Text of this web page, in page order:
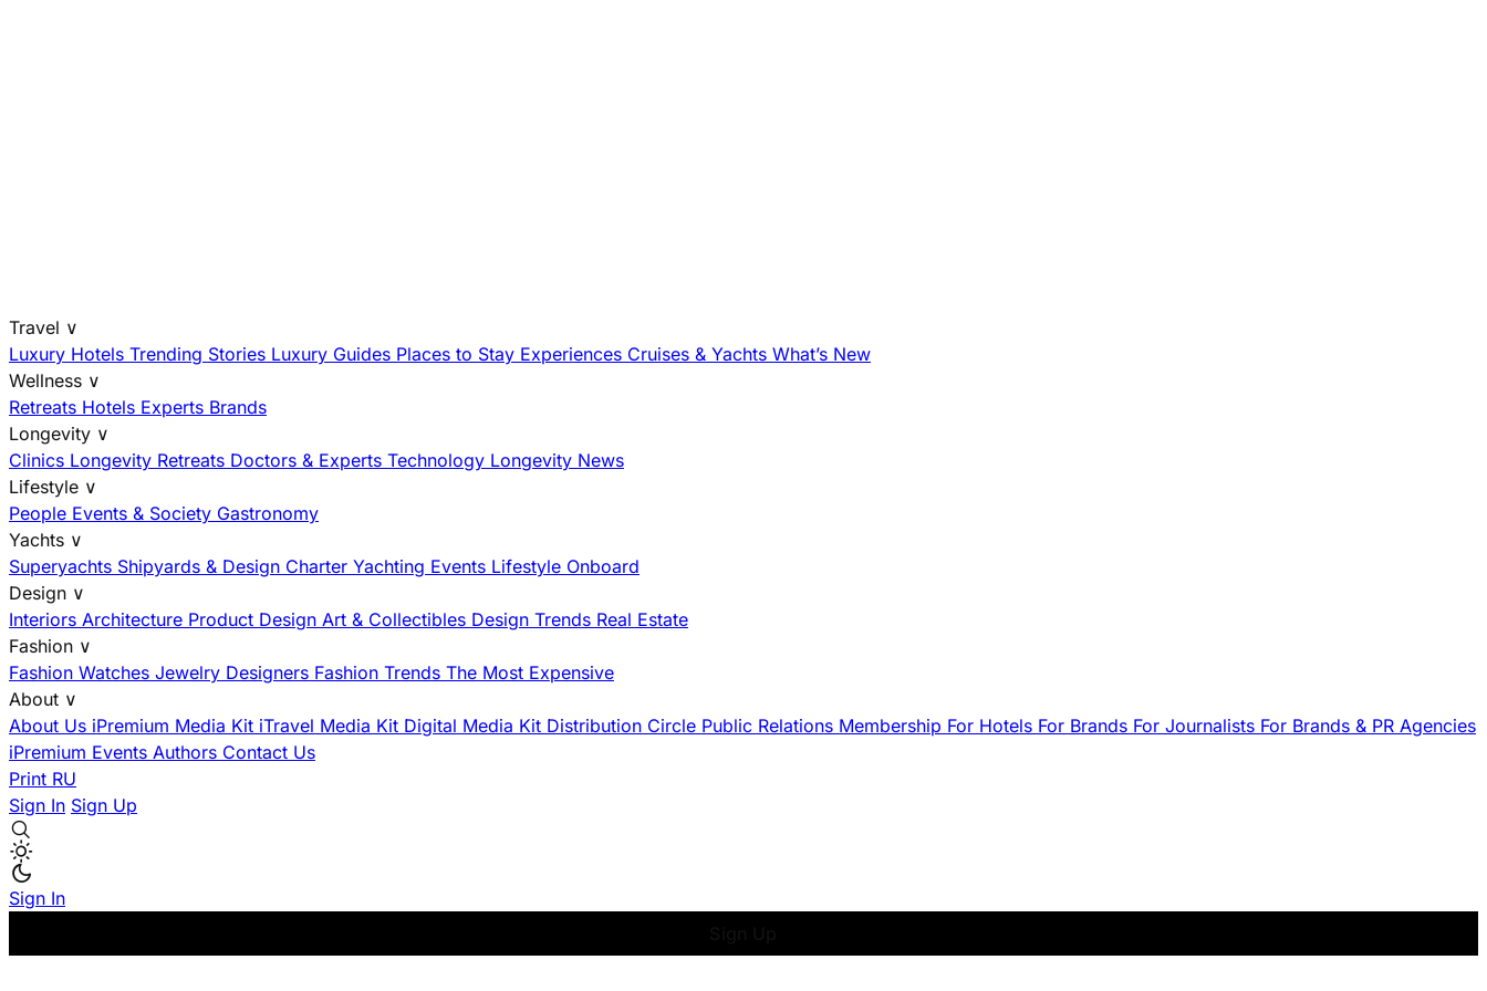
Travel ∨
Luxury Hotels Trending Stories Luxury Guides Places to Stay Experiences Cruises & Yachts What’s New
Wellness ∨
Retreats Hotels Experts Brands
Longevity ∨
Clinics Longevity Retreats Doctors & Experts Technology Longevity News
Lifestyle ∨
People Events & Society Gastronomy
Yachts ∨
Superyachts Shipyards & Design Charter Yachting Events Lifestyle Onboard
Design ∨
Interiors Architecture Product Design Art & Collectibles Design Trends Real Estate
Fashion ∨
Fashion Watches Jewelry Designers Fashion Trends The Most Expensive
About ∨
About Us iPremium Media Kit iTravel Media Kit Digital Media Kit Distribution Circle Public Relations Membership For Hotels For Brands For Journalists For Brands & PR Agencies
iPremium Events Authors Contact Us
Print RU
Sign In Sign Up
Sign In